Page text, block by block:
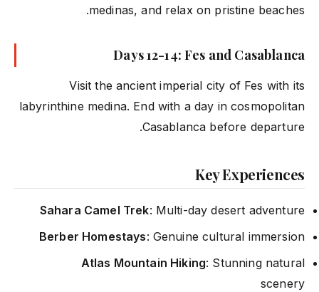
medinas, and relax on pristine beaches.
Days 12-14: Fes and Casablanca
Visit the ancient imperial city of Fes with its
labyrinthine medina. End with a day in cosmopolitan
Casablanca before departure.
Key Experiences
Sahara Camel Trek: Multi-day desert adventure
Berber Homestays: Genuine cultural immersion
Atlas Mountain Hiking: Stunning natural
scenery